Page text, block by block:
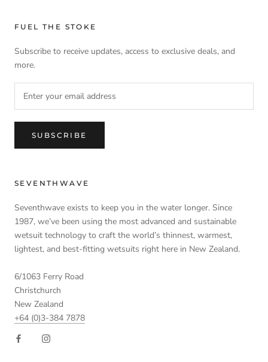
FUEL THE STOKE
Subscribe to receive updates, access to exclusive deals, and
more.
SUBSCRIBE
SEVENTHWAVE
Seventhwave exists to keep you in the water longer. Since
1987, we’ve been using the most advanced and sustainable
wetsuit technology to craft the world’s thinnest, warmest,
lightest, and best-fitting wetsuits right here in New Zealand.
6/1063 Ferry Road
Christchurch
New Zealand
+64 (0)3-384 7878